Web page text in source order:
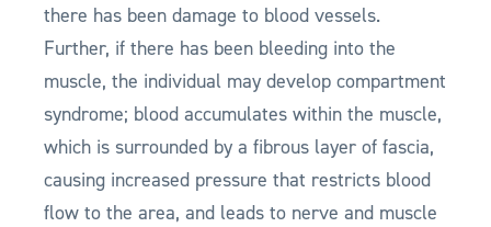
there has been damage to blood vessels.
Further, if there has been bleeding into the
muscle, the individual may develop compartment
syndrome; blood accumulates within the muscle,
which is surrounded by a fibrous layer of fascia,
causing increased pressure that restricts blood
flow to the area, and leads to nerve and muscle